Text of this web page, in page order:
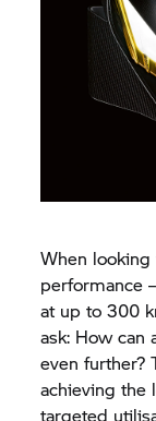
When
performance
at up to 300
ask: How can
even further?
achieving the
targeted